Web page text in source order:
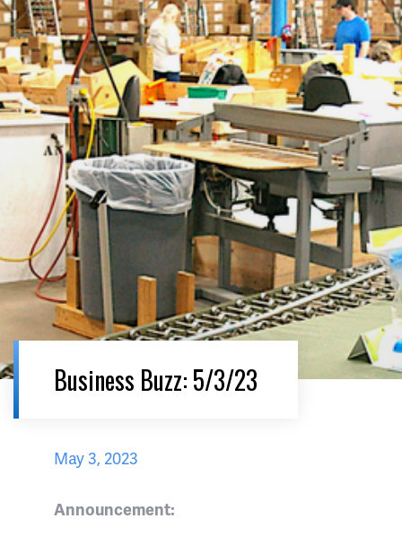
Business Buzz: 5/3/23
May 3, 2023
Announcement: